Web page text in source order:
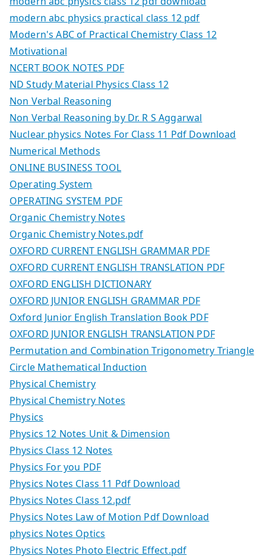
modern abc physics practical class 12 pdf
Modern's ABC of Practical Chemistry Class 12
Motivational
NCERT BOOK NOTES PDF
ND Study Material Physics Class 12
Non Verbal Reasoning
Non Verbal Reasoning by Dr. R S Aggarwal
Nuclear physics Notes For Class 11 Pdf Download
Numerical Methods
ONLINE BUSINESS TOOL
Operating System
OPERATING SYSTEM PDF
Organic Chemistry Notes
Organic Chemistry Notes.pdf
OXFORD CURRENT ENGLISH GRAMMAR PDF
OXFORD CURRENT ENGLISH TRANSLATION PDF
OXFORD ENGLISH DICTIONARY
OXFORD JUNIOR ENGLISH GRAMMAR PDF
Oxford Junior English Translation Book PDF
OXFORD JUNIOR ENGLISH TRANSLATION PDF
Permutation and Combination Trigonometry Triangle
Circle Mathematical Induction
Physical Chemistry
Physical Chemistry Notes
Physics
Physics 12 Notes Unit & Dimension
Physics Class 12 Notes
Physics For you PDF
Physics Notes Class 11 Pdf Download
Physics Notes Class 12.pdf
Physics Notes Law of Motion Pdf Download
physics Notes Optics
Physics Notes Photo Electric Effect.pdf